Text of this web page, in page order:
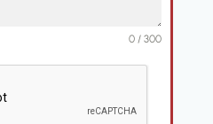
0 / 300